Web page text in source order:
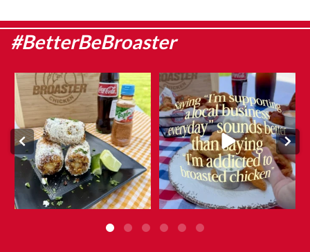
#BetterBeBroaster
Sweet corn season is here, which
means it`s the...
Aug 8
0 0
They say admitting it is the first
step…
...
Aug 6
12 0